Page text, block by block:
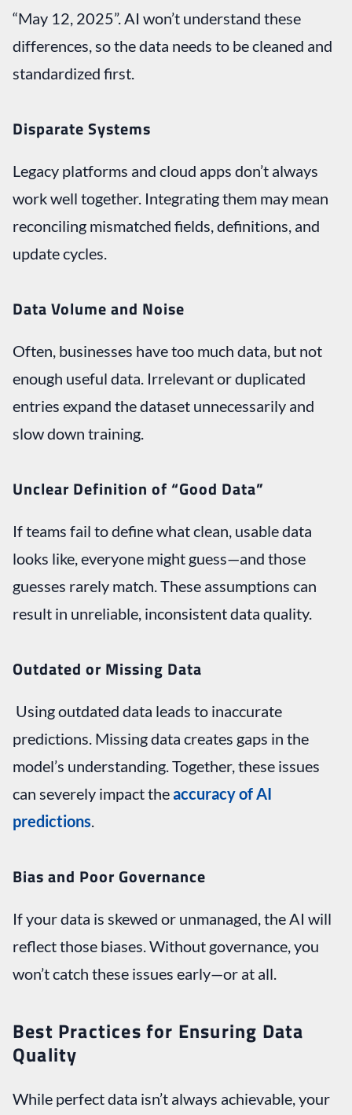
“May 12, 2025”. AI won’t understand these
differences, so the data needs to be cleaned and
standardized first.
Disparate Systems
Legacy platforms and cloud apps don’t always
work well together. Integrating them may mean
reconciling mismatched fields, definitions, and
update cycles.
Data Volume and Noise
Often, businesses have too much data, but not
enough useful data. Irrelevant or duplicated
entries expand the dataset unnecessarily and
slow down training.
Unclear Definition of “Good Data”
If teams fail to define what clean, usable data
looks like, everyone might guess—and those
guesses rarely match. These assumptions can
result in unreliable, inconsistent data quality.
Outdated or Missing Data
Using outdated data leads to inaccurate
predictions. Missing data creates gaps in the
model’s understanding. Together, these issues
can severely impact theaccuracy of AI
predictions
Bias and Poor Governance
If your data is skewed or unmanaged, the AI will
reflect those biases. Without governance, you
won’t catch these issues early—or at all.
Best Practices for Ensuring Data
Quality
While perfect data isn’t always achievable, your